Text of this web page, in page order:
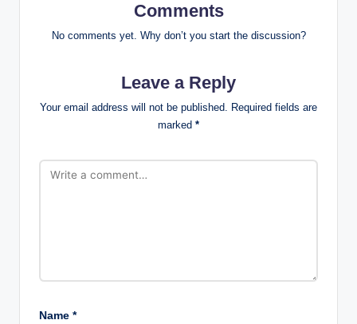
Comments
No comments yet. Why don’t you start the discussion?
Leave a Reply
Your email address will not be published.
Required fields are
marked *
Name *